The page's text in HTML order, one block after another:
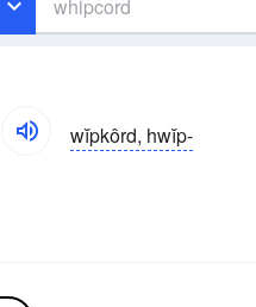
wĭpkôrd, hwĭp-